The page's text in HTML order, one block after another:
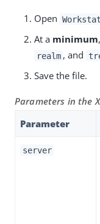
Open
At a minimum
realm , and
Save the file.
Parameters in the
Parameter
server